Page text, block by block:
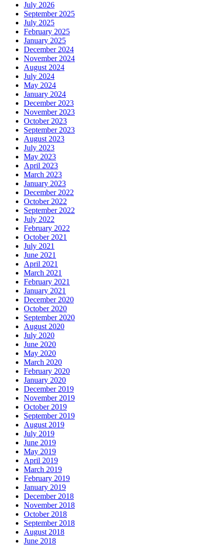
July 2026
September 2025
July 2025
February 2025
January 2025
December 2024
November 2024
August 2024
July 2024
May 2024
January 2024
December 2023
November 2023
October 2023
September 2023
August 2023
July 2023
May 2023
April 2023
March 2023
January 2023
December 2022
October 2022
September 2022
July 2022
February 2022
October 2021
July 2021
June 2021
April 2021
March 2021
February 2021
January 2021
December 2020
October 2020
September 2020
August 2020
July 2020
June 2020
May 2020
March 2020
February 2020
January 2020
December 2019
November 2019
October 2019
September 2019
August 2019
July 2019
June 2019
May 2019
April 2019
March 2019
February 2019
January 2019
December 2018
November 2018
October 2018
September 2018
August 2018
June 2018